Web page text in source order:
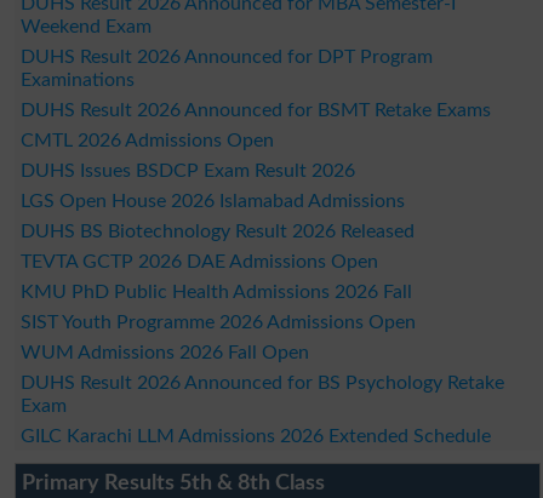
Weekend Exam
DUHS Result 2026 Announced for DPT Program
Examinations
DUHS Result 2026 Announced for BSMT Retake Exams
CMTL 2026 Admissions Open
DUHS Issues BSDCP Exam Result 2026
LGS Open House 2026 Islamabad Admissions
DUHS BS Biotechnology Result 2026 Released
TEVTA GCTP 2026 DAE Admissions Open
KMU PhD Public Health Admissions 2026 Fall
SIST Youth Programme 2026 Admissions Open
WUM Admissions 2026 Fall Open
DUHS Result 2026 Announced for BS Psychology Retake
Exam
GILC Karachi LLM Admissions 2026 Extended Schedule
Primary Results 5th & 8th Class